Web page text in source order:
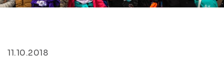
11.10.2018